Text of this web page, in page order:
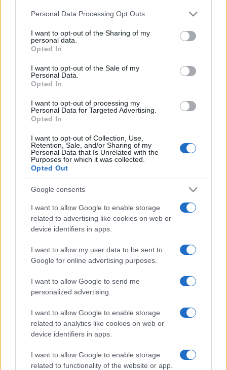
Please note that this website/app uses one or more Google
not limited to your visit or usage behaviour. You may click to
grant or deny consent to Google and its third-party tags to
use your data for below specified purposes in below Google
consent section.
Personal Data Processing Opt Outs
I want to opt-out of the Sharing of my
personal data.
Opted In
I want to opt-out of the Sale of my
Personal Data.
Opted In
I want to opt-out of processing my
Personal Data for Targeted Advertising.
Opted In
I want to opt-out of Collection, Use,
Retention, Sale, and/or Sharing of my
Personal Data that Is Unrelated with the
Purposes for which it was collected.
Opted Out
Google consents
I want to allow Google to enable storage
related to advertising like cookies on web or
device identifiers in apps.
I want to allow my user data to be sent to
Google for online advertising purposes.
I want to allow Google to send me
personalized advertising.
I want to allow Google to enable storage
related to analytics like cookies on web or
device identifiers in apps.
I want to allow Google to enable storage
related to functionality of the website or app.
sobotainfo.com• mariborinfo.com pomurec.com
dolenjskainfo.com
Vse pravice pridržane © 2026
Lokalno
Slovenija
Svet
Politika
Gospodarstvo
Kronika
Zdravje
Šport
Kultura
Zadnje novice
Rubrike
Dogodki
Igre
Forum
Malice
Kdo smo
Oglaševanje
Vse pravice pridržane © 2026